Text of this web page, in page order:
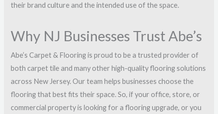
their brand culture and the intended use of the space.
Why NJ Businesses Trust Abe’s
Abe’s Carpet & Flooring is proud to be a trusted provider of
both carpet tile and many other high-quality flooring solutions
across New Jersey. Our team helps businesses choose the
flooring that best fits their space. So, if your office, store, or
commercial property is looking for a flooring upgrade, or you